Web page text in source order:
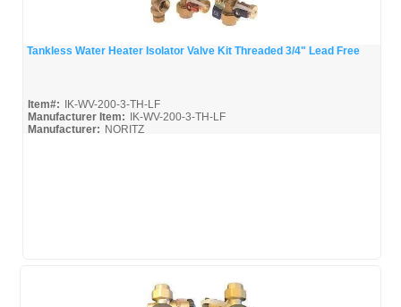
Tankless Water Heater Isolator Valve Kit Threaded 3/4" Lead Free
Item#:
IK-WV-200-3-TH-LF
Manufacturer Item:
IK-WV-200-3-TH-LF
Manufacturer: NORITZ